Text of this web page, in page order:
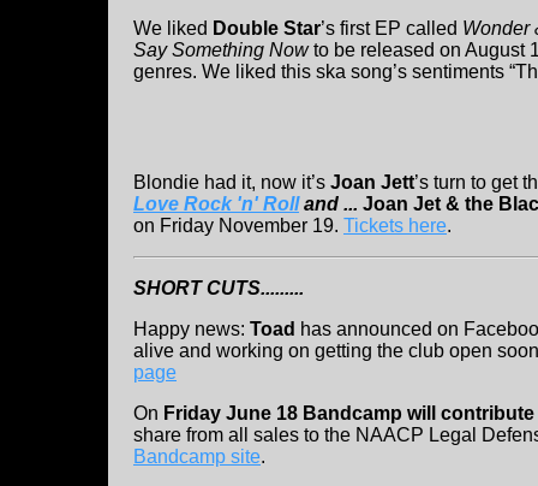
We liked Double Star’s first EP called Wonder
Say Something Nowto be released on August
genres. We liked this ska song’s sentiments
Blondie had it, now it’s Joan Jett’s turn to get
Love Rock 'n' Rolland ... Joan Jet & the
on Friday November 19. Tickets here.
SHORT CUTS.........
Happy news: Toad has announced on
alive and working on getting the club open
page
On Friday June 18 Bandcamp will contribute
share from all sales to the NAACP Legal
Bandcamp site.